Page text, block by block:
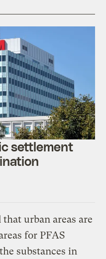
settlement
urban areas are
for PFAS
substances in